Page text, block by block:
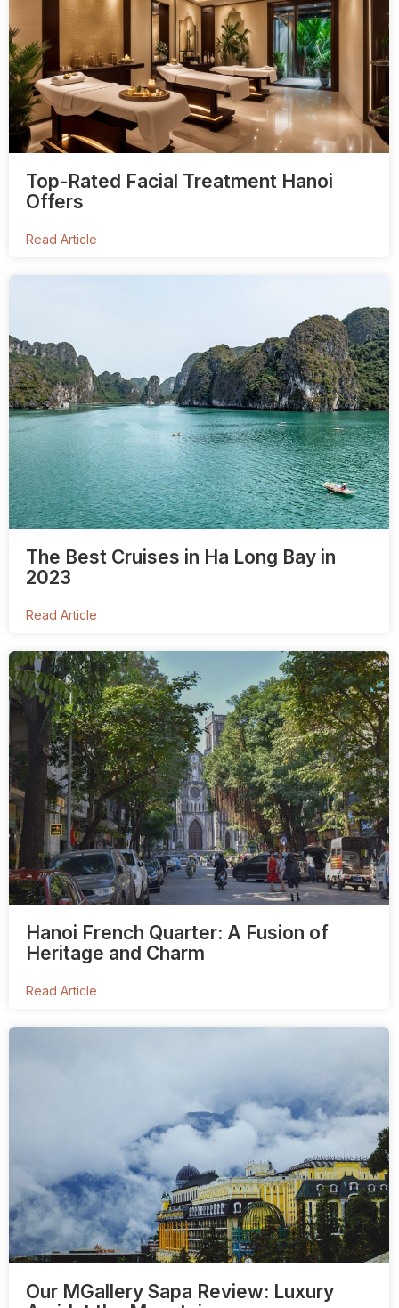
Top-Rated Facial Treatment Hanoi
Offers
Read Article
The Best Cruises in Ha Long Bay in
2023
Read Article
Hanoi French Quarter: A Fusion of
Heritage and Charm
Read Article
Our MGallery Sapa Review: Luxury